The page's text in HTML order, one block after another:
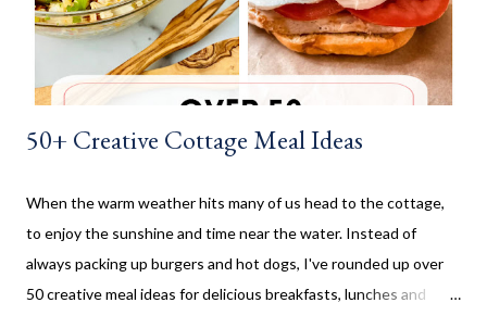
could make them. I don't make these very often and ...
50+ Creative Cottage Meal Ideas
When the warm weather hits many of us head to the cottage,
to enjoy the sunshine and time near the water. Instead of
always packing up burgers and hot dogs, I've rounded up over
50 creative meal ideas for delicious breakfasts, lunches and